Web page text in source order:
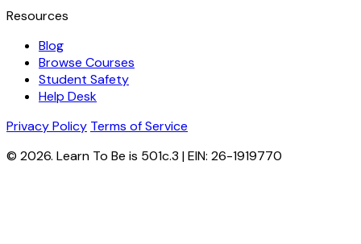
Resources
Blog
Browse Courses
Student Safety
Help Desk
Privacy Policy Terms of Service
© 2026. Learn To Be is 501c.3 | EIN: 26-1919770